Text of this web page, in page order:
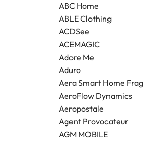
ABC Home
ABLE Clothing
ACDSee
ACEMAGIC
Adore Me
Aduro
Aera Smart Home
AeroFlow Dynamics
Aeropostale
Agent Provocateur
AGM MOBILE